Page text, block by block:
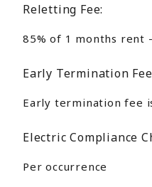
Reletting Fee:
85% of 1 months rent
Early Termination
Early termination fee
Electric Compliance
Per occurrence